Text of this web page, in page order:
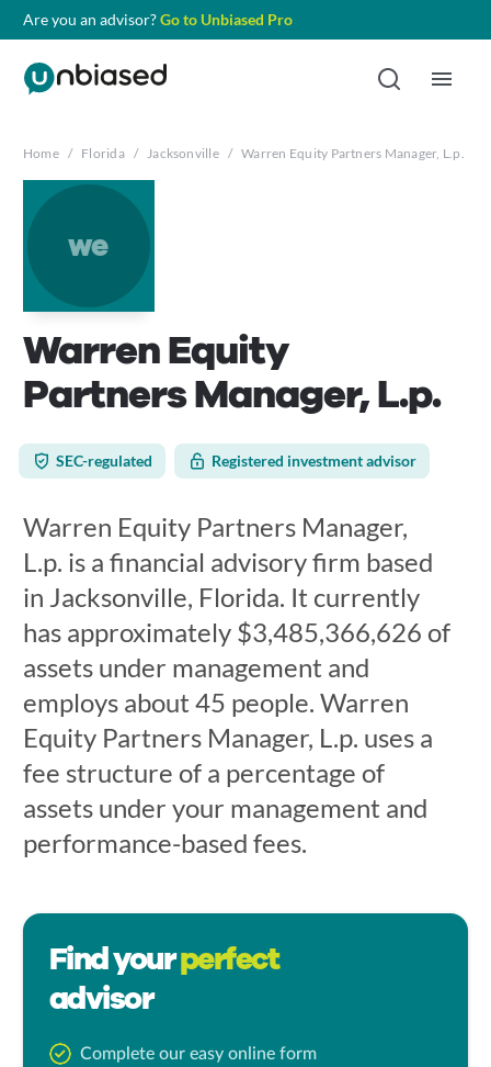
Are you an advisor?Go to Unbiased Pro
Home / Florida / Jacksonville / Warren Equity Partners Manager, L.p.
we
Warren Equity
Partners Manager, L.p.
SEC-regulated Registered investment advisor
Warren Equity Partners Manager,
L.p. is a financial advisory firm based
in Jacksonville, Florida. It currently
has approximately $3,485,366,626 of
assets under management and
employs about 45 people. Warren
Equity Partners Manager, L.p. uses a
fee structure of a percentage of
assets under your management and
performance-based fees.
Find yourperfect
advisor
Complete our easy online form